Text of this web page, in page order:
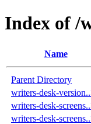
Index of /
Name
Parent Directory
writers-desk-
writers-desk-
writers-desk-